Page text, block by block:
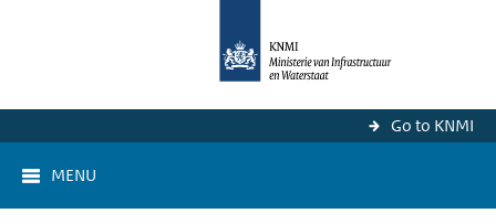
Go to KNMI
MENU